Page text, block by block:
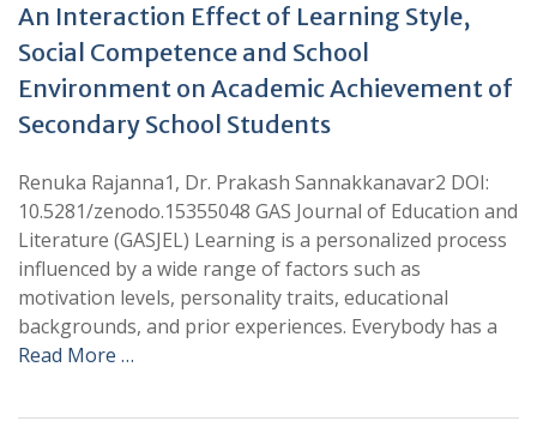
An Interaction Effect of Learning Style,
Social Competence and School
Environment on Academic Achievement of
Secondary School Students
Renuka Rajanna1, Dr. Prakash Sannakkanavar2 DOI:
10.5281/zenodo.15355048 GAS Journal of Education and
Literature (GASJEL) Learning is a personalized process
influenced by a wide range of factors such as
motivation levels, personality traits, educational
backgrounds, and prior experiences. Everybody has a
Read More …